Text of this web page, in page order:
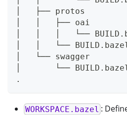
│   ├── protos
│   │   ├── oai
│   │   │   └──
│   │   └──
│   └── swagger
│       └──
.
WORKSPACE.bazel :